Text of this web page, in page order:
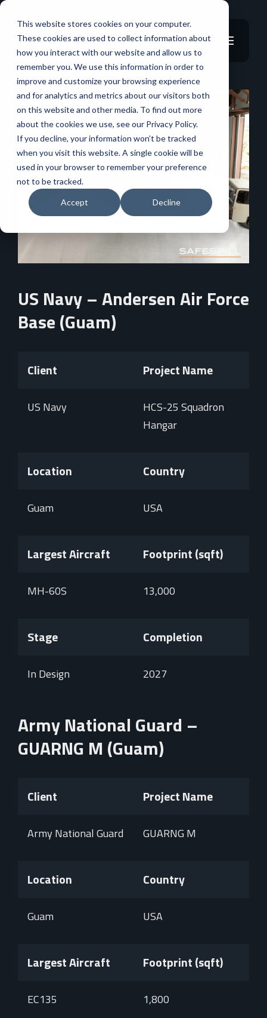
This website stores cookies on your computer.
These cookies are used to collect information about
how you interact with our website and allow us to
remember you. We use this information in order to
improve and customize your browsing experience
and for analytics and metrics about our visitors both
on this website and other media. To find out more
about the cookies we use, see our Privacy Policy.
If you decline, your information won’t be tracked
when you visit this website. A single cookie will be
used in your browser to remember your preference
not to be tracked.
Accept Decline
US Navy – Andersen Air Force
Base (Guam)
Client
US Navy
Project Name
HCS-25 Squadron
Hangar
Location
Guam
Country
USA
Largest Aircraft
MH-60S
Footprint (sqft)
13,000
Stage
In Design
Completion
2027
Army National Guard –
GUARNG M (Guam)
Client
Army National Guard
Project Name
GUARNG M
Location
Guam
Country
USA
Largest Aircraft
EC135
Footprint (sqft)
1,800